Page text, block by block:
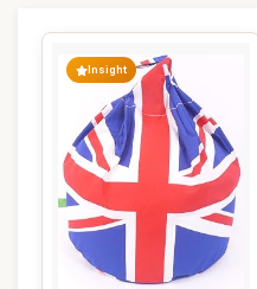
Insight